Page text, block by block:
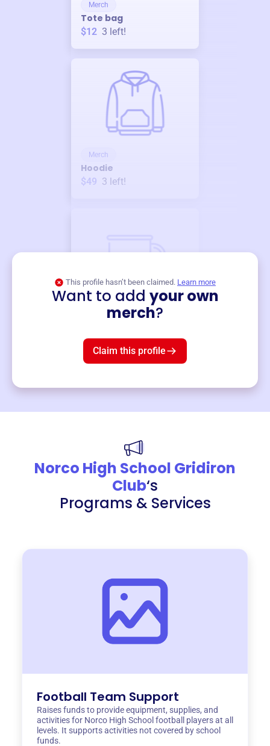
Merch
Tote bag
$12 3 left!
Merch
Hoodie
$49 3 left!
This profile hasn’t been claimed. Learn more
Want to add your own
merch?
Claim this profile
Norco High School Gridiron
Club‘s
Programs & Services
Football Team Support
Raises funds to provide equipment, supplies, and
activities for Norco High School football players at all
levels. It supports activities not covered by school
funds.